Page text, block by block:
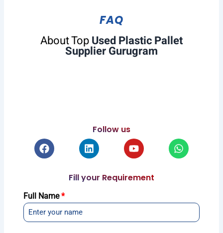
FAQ
About TopUsed Plastic Pallet
Supplier Gurugram
Follow us
FacebookLinkedin Youtube Whatsapp
Fill your Requirement
Full Name*